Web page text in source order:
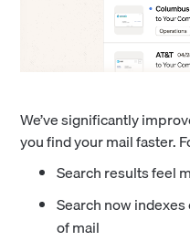
We’ve significantly
you find your mail faster.
Search results feel
Search now
of mail